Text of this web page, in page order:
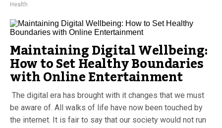
Health
Maintaining Digital Wellbeing:
How to Set Healthy Boundaries
with Online Entertainment
The digital era has brought with it changes that we must
be aware of. All walks of life have now been touched by
the internet. It is fair to say that our society would not run